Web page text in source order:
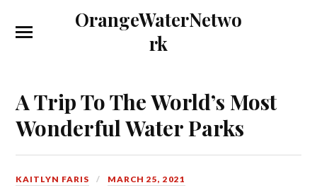
OrangeWaterNetwo
rk
A Trip To The World’s Most
Wonderful Water Parks
KAITLYN FARIS MARCH 25, 2021